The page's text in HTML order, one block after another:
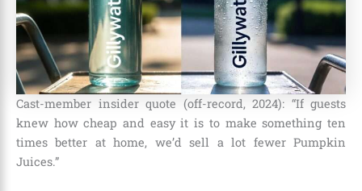
Cast-member insider quote (off-record, 2024): “If guests
knew how cheap and easy it is to make something ten
times better at home, we’d sell a lot fewer Pumpkin
Juices.”